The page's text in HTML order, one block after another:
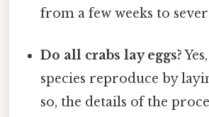
from a few weeks to
Do all crabs lay eggs?
species reproduce by
so, the details of the